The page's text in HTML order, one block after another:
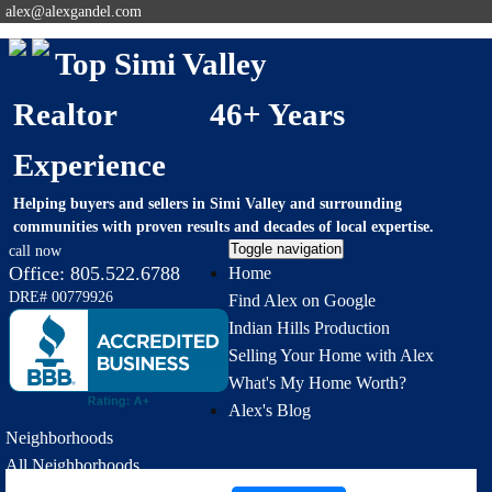
alex@alexgandel.com
Top Simi Valley
Realtor 46+ Years
Experience
Helping buyers and sellers in Simi Valley and surrounding
communities with proven results and decades of local expertise.
call now
Office: 805.522.6788
DRE# 00779926
Toggle navigation
Home
Find Alex on Google
Indian Hills Production
Selling Your Home with Alex
What's My Home Worth?
Alex's Blog
Neighborhoods
All Neighborhoods